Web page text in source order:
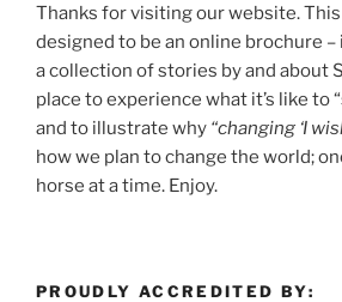
Thanks for visiting our website.
designed to be an online brochure –
a collection of stories by and about
place to experience what it’s like to
and to illustrate why “changing ‘I
how we plan to change the world;
horse at a time. Enjoy.
PROUDLY ACCREDITED BY: